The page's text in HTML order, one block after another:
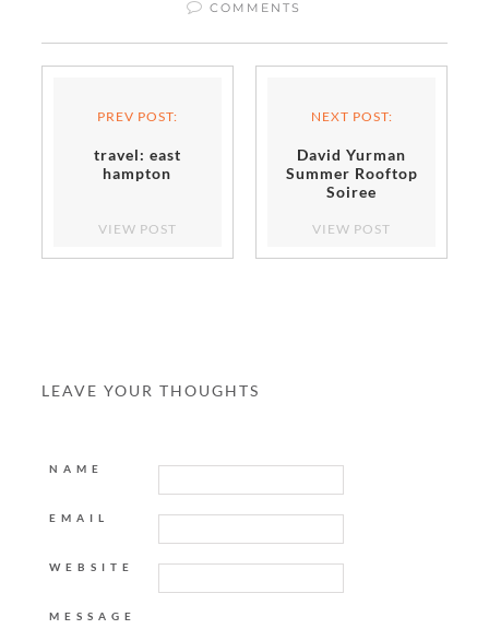
COMMENTS
PREV POST:
travel: east
hampton
VIEW POST
NEXT POST:
David Yurman
Summer Rooftop
Soiree
VIEW POST
LEAVE YOUR THOUGHTS
NAME
EMAIL
WEBSITE
MESSAGE